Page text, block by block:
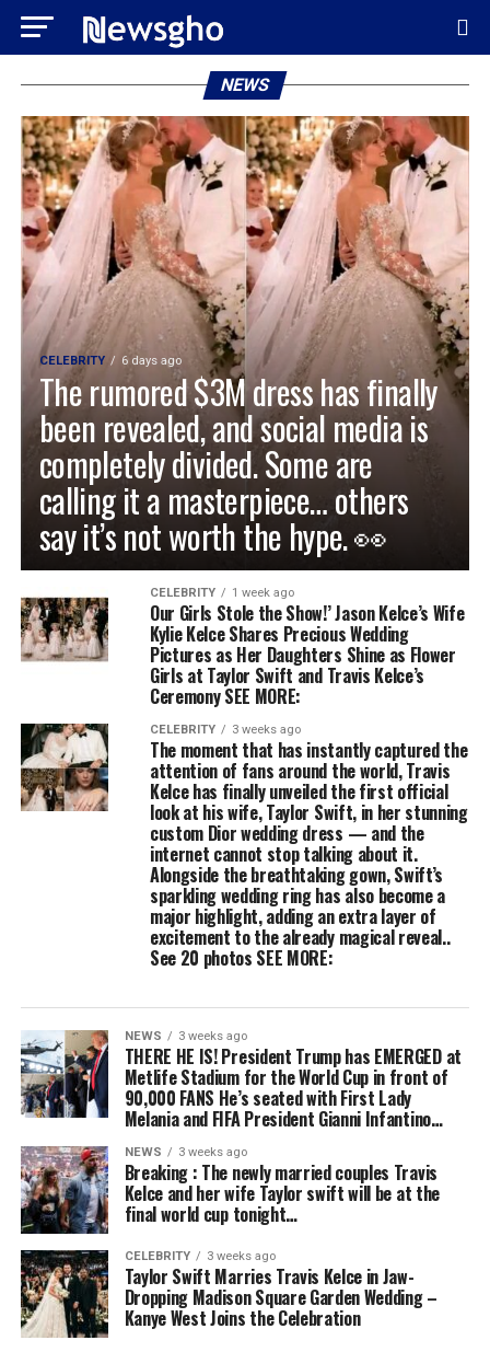
NEWS
CELEBRITY 6 days ago
The rumored $3M dress has finally
been revealed, and social media is
completely divided. Some are
calling it a masterpiece… others
say it’s not worth the hype. 👀
CELEBRITY 1 week ago
Our Girls Stole the Show!’ Jason Kelce’s Wife
Kylie Kelce Shares Precious Wedding
Pictures as Her Daughters Shine as Flower
Girls at Taylor Swift and Travis Kelce’s
Ceremony SEE MORE:
CELEBRITY 3 weeks ago
The moment that has instantly captured the
attention of fans around the world, Travis
Kelce has finally unveiled the first official
look at his wife, Taylor Swift, in her stunning
custom Dior wedding dress — and the
internet cannot stop talking about it.
Alongside the breathtaking gown, Swift’s
sparkling wedding ring has also become a
major highlight, adding an extra layer of
excitement to the already magical reveal..
See 20 photos SEE MORE:
NEWS 3 weeks ago
THERE HE IS! President Trump has EMERGED at
Metlife Stadium for the World Cup in front of
90,000 FANS He’s seated with First Lady
Melania and FIFA President Gianni Infantino…
NEWS 3 weeks ago
Breaking : The newly married couples Travis
Kelce and her wife Taylor swift will be at the
final world cup tonight…
CELEBRITY 3 weeks ago
Taylor Swift Marries Travis Kelce in Jaw-
Dropping Madison Square Garden Wedding –
Kanye West Joins the Celebration